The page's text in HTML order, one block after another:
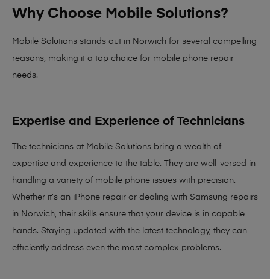
Why Choose Mobile Solutions?
Mobile Solutions stands out in Norwich for several compelling
reasons, making it a top choice for mobile phone repair
needs.
Expertise and Experience of Technicians
The technicians at Mobile Solutions bring a wealth of
expertise and experience to the table. They are well-versed in
handling a variety of mobile phone issues with precision.
Whether it’s an iPhone repair or dealing with Samsung repairs
in Norwich, their skills ensure that your device is in capable
hands. Staying updated with the latest technology, they can
efficiently address even the most complex problems.